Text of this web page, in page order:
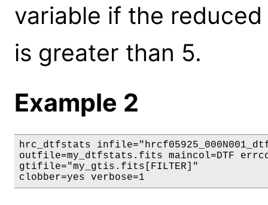
variable if the
is greater than 5.
Example 2
hrc_dtfstats
outfile=my_dtfstats.fits maincol=DTF
gtifile="my_gtis.fits[FILTER]"
clobber=yes verbose=1